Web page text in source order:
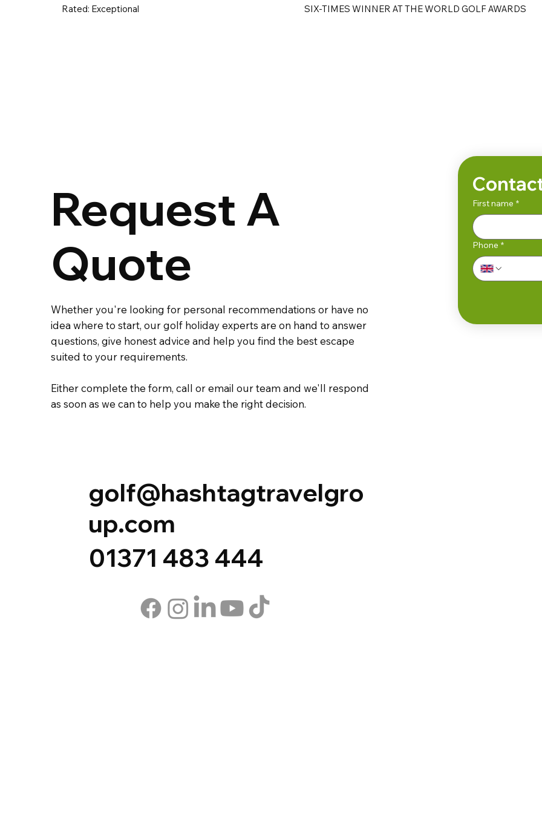
Rated: Exceptional SIX-TIMES WINNER AT THE WORLD GOLF AWARDS
Request A
Quote
Whether you're looking for personal recommendations or have no
idea where to start, our golf holiday experts are on hand to answer
questions, give honest advice and help you find the best escape
suited to your requirements.
Either complete theform,call oremail our team and we'll respond
as soon as we can to help you make the right decision.
golf@hashtagtravelgro
up.com
01371 483 444
First name *
Phone *